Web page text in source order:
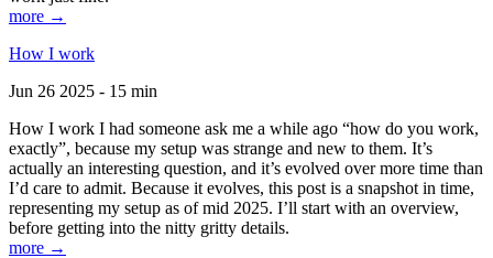
more →
How I work
Jun 26 2025 - 15 min
How I work I had someone ask me a while ago “how do you work,
exactly”, because my setup was strange and new to them. It’s
actually an interesting question, and it’s evolved over more time than
I’d care to admit. Because it evolves, this post is a snapshot in time,
representing my setup as of mid 2025. I’ll start with an overview,
before getting into the nitty gritty details.
more →